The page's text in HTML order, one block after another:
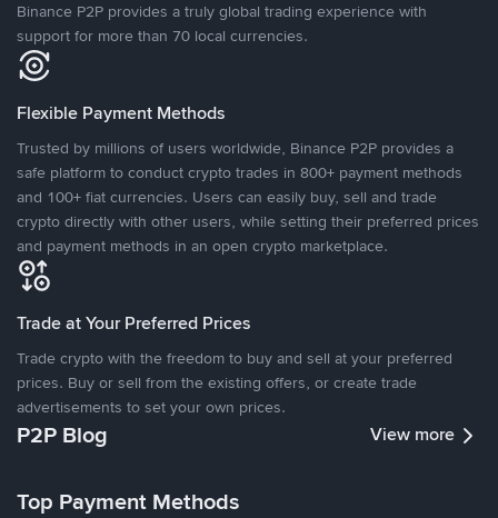
Binance P2P provides a truly global trading experience with
support for more than 70 local currencies.
Flexible Payment Methods
Trusted by millions of users worldwide, Binance P2P provides a
safe platform to conduct crypto trades in 800+ payment methods
and 100+ fiat currencies. Users can easily buy, sell and trade
crypto directly with other users, while setting their preferred prices
and payment methods in an open crypto marketplace.
Trade at Your Preferred Prices
Trade crypto with the freedom to buy and sell at your preferred
prices. Buy or sell from the existing offers, or create trade
advertisements to set your own prices.
P2P Blog View more
Top Payment Methods